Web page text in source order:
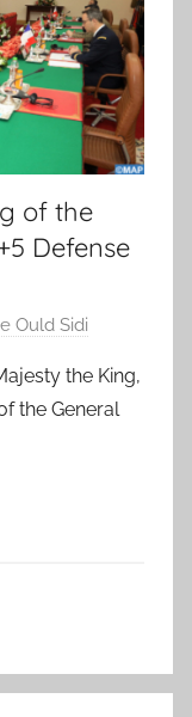
of the
Defense
Ould Sidi
the King,
the General